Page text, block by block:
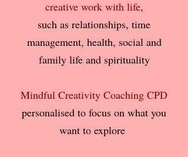
creative work with life,
such as relationships, time
management, health, social and
family life and spirituality
Mindful Creativity Coaching CPD
personalised to focus on what you
want to explore